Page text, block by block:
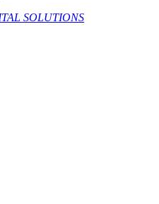
SOLUTIONS